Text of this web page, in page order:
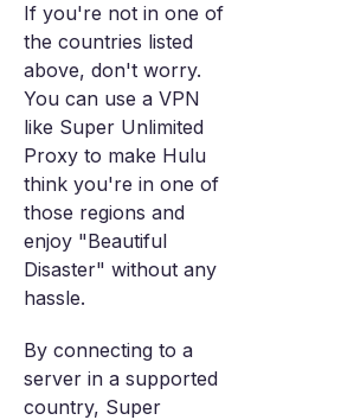
If you're not in one of
the countries listed
above, don't worry.
You can use a VPN
like Super Unlimited
Proxy to make Hulu
think you're in one of
those regions and
enjoy "Beautiful
Disaster" without any
hassle.
By connecting to a
server in a supported
country, Super